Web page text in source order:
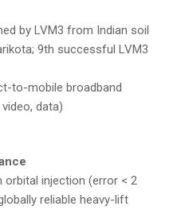
by LVM3 from Indian soil
9th successful LVM3
to-mobile broadband
data)
injection (error < 2
reliable heavy-lift